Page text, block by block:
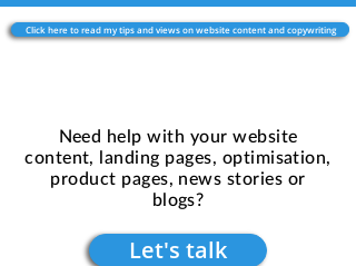
Click here to read my tips and views on website content and copywriting
Need help with your website
content, landing pages, optimisation,
product pages, news stories or
blogs?
Let's talk